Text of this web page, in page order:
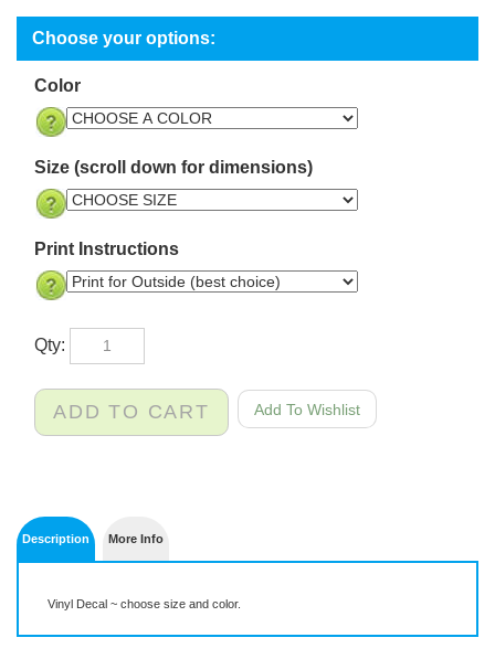
Color
Size (scroll down for dimensions)
Print Instructions
Qty: